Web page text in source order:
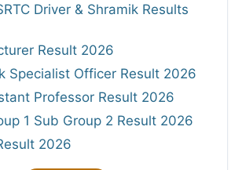
Driver & Shramik Results
Result 2026
Specialist Officer Result 2026
Professor Result 2026
1 Sub Group 2 Result 2026
2026